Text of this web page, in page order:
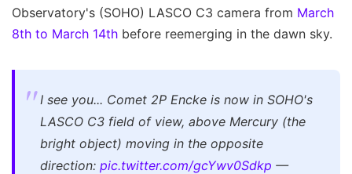
Observatory's (SOHO) LASCO C3 camera from March
8th to March 14th before reemerging in the dawn sky.
I see you... Comet 2P Encke is now in SOHO's
LASCO C3 field of view, above Mercury (the
bright object) moving in the opposite
direction: pic.twitter.com/gcYwv0Sdkp —